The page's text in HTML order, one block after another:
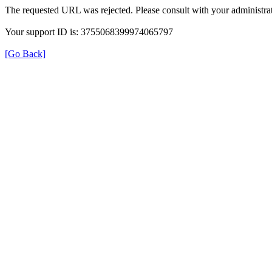
The requested URL was rejected. Please consult with your
Your support ID is: 3755068399974065797
[Go Back]